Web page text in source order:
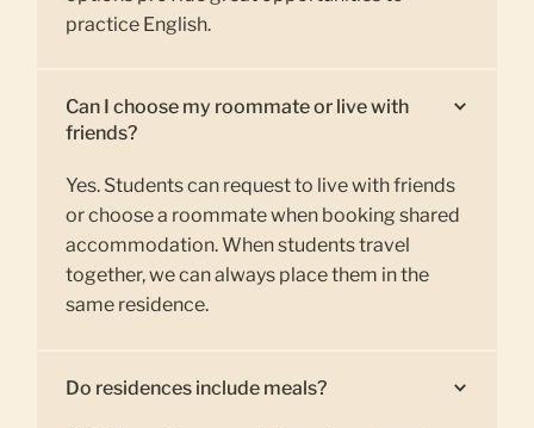
practice English.
Can I choose my roommate or live with
friends?
Yes. Students can request to live with friends
or choose a roommate when booking shared
accommodation. When students travel
together, we can always place them in the
same residence.
Do residences include meals?